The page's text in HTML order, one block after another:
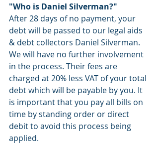
"Who is Daniel Silverman?"
After 28 days of no payment, your
debt will be passed to our legal aids
& debt collectors Daniel Silverman.
We will have no further involvement
in the process. Their fees are
charged at 20% less VAT of your total
debt which will be payable by you. It
is important that you pay all bills on
time by standing order or direct
debit to avoid this process being
applied.